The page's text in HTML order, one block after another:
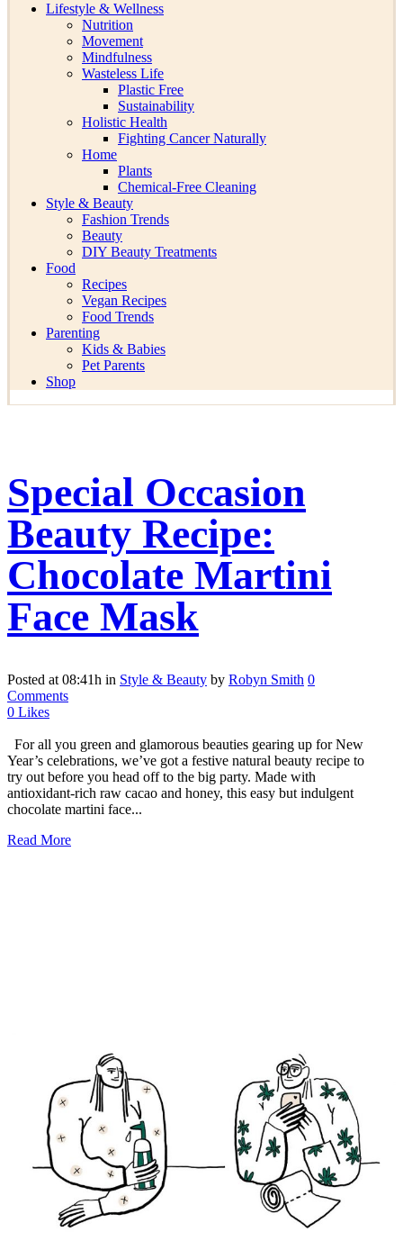
Lifestyle & Wellness
Nutrition
Movement
Mindfulness
Wasteless Life
Plastic Free
Sustainability
Holistic Health
Fighting Cancer Naturally
Home
Plants
Chemical-Free Cleaning
Style & Beauty
Fashion Trends
Beauty
DIY Beauty Treatments
Food
Recipes
Vegan Recipes
Food Trends
Parenting
Kids & Babies
Pet Parents
Shop
Special Occasion
Beauty Recipe:
Chocolate Martini
Face Mask
Posted at 08:41h in Style & Beauty by Robyn Smith 0
Comments
0 Likes
For all you green and glamorous beauties gearing up for New
Year’s celebrations, we’ve got a festive natural beauty recipe to
try out before you head off to the big party. Made with
antioxidant-rich raw cacao and honey, this easy but indulgent
chocolate martini face...
Read More